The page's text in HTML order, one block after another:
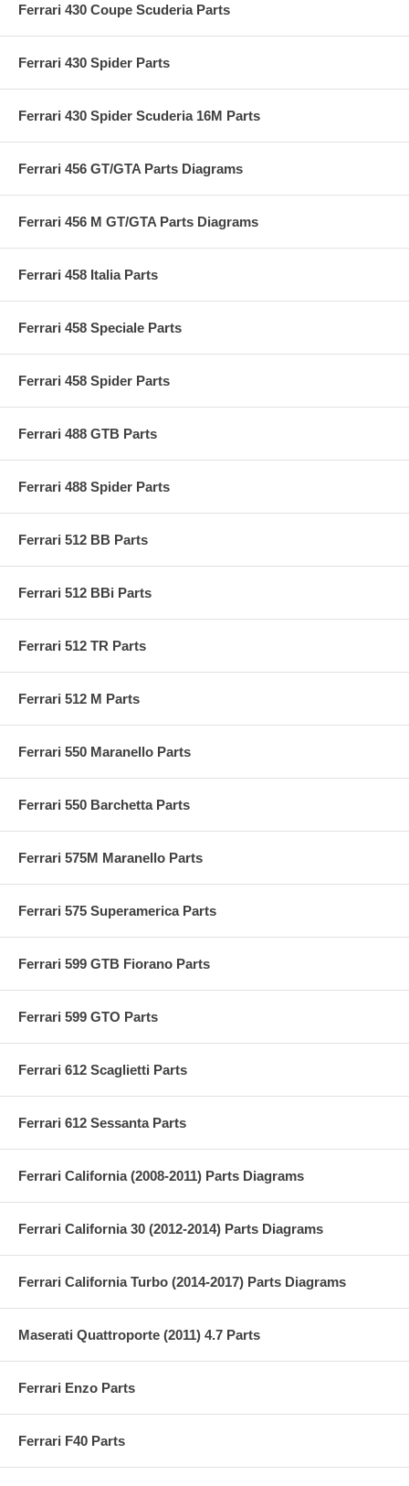
Ferrari 430 Coupe Scuderia Parts
Ferrari 430 Spider Parts
Ferrari 430 Spider Scuderia 16M Parts
Ferrari 456 GT/GTA Parts Diagrams
Ferrari 456 M GT/GTA Parts Diagrams
Ferrari 458 Italia Parts
Ferrari 458 Speciale Parts
Ferrari 458 Spider Parts
Ferrari 488 GTB Parts
Ferrari 488 Spider Parts
Ferrari 512 BB Parts
Ferrari 512 BBi Parts
Ferrari 512 TR Parts
Ferrari 512 M Parts
Ferrari 550 Maranello Parts
Ferrari 550 Barchetta Parts
Ferrari 575M Maranello Parts
Ferrari 575 Superamerica Parts
Ferrari 599 GTB Fiorano Parts
Ferrari 599 GTO Parts
Ferrari 612 Scaglietti Parts
Ferrari 612 Sessanta Parts
Ferrari California (2008-2011) Parts Diagrams
Ferrari California 30 (2012-2014) Parts Diagrams
Ferrari California Turbo (2014-2017) Parts Diagrams
Maserati Quattroporte (2011) 4.7 Parts
Ferrari Enzo Parts
Ferrari F40 Parts